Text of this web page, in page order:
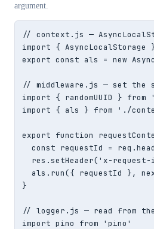
argument.
// context.js —
import { AsyncLocalStorage
export const als = new
// middleware.js — set the
import { randomUUID } from
import { als } from './
export function
const requestId =
res.setHeader('x-
als.run({ requestId },
}
// logger.js — read from
import pino from 'pino'